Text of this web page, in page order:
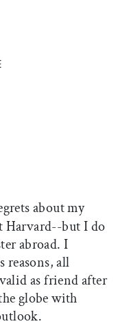
on Facebook
article on X
about my
Harvard--but I do
abroad. I
reasons, all
as friend after
globe with